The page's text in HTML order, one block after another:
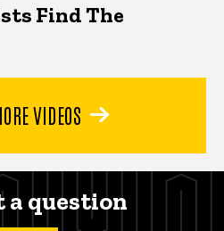
Find The
VIDEOS
a question